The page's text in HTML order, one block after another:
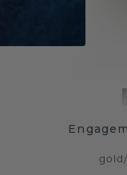
gold/